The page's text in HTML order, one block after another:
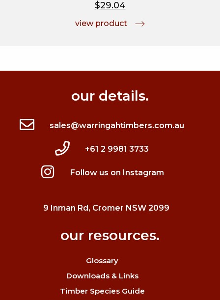
$29.04
view product
our details.
sales@warringahtimbers.com.au
+61 2 9981 3733
Follow us on Instagram
9 Inman Rd, Cromer NSW 2099
our resources.
Glossary
Downloads & Links
Timber Species Guide